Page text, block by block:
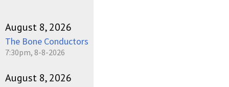
August 8, 2026
The Bone Conductors
7:30pm, 8-8-2026
August 8, 2026